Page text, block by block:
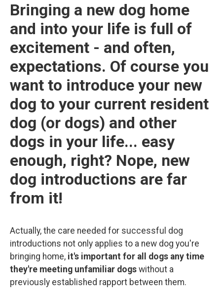
Bringing a new dog home
and into your life is full of
excitement - and often,
expectations. Of course you
want to introduce your new
dog to your current resident
dog (or dogs) and other
dogs in your life... easy
enough, right? Nope, new
dog introductions are far
from it!
Actually, the care needed for successful dog
introductions not only applies to a new dog you're
bringing home, it's important for all dogs any time
they're meeting unfamiliar dogs without a
previously established rapport between them.